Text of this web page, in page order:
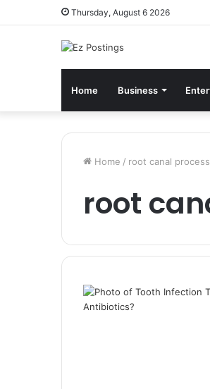
Thursday, August 6 2026
Home Business
Home / root canal process
root